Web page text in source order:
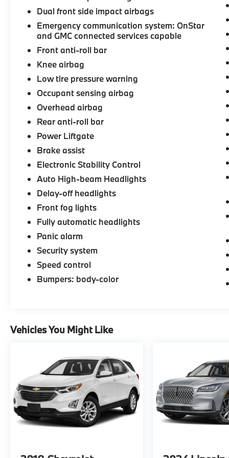
Dual front side impact airbags
Emergency communication system: OnStar
and GMC connected services capable
Front anti-roll bar
Knee airbag
Low tire pressure warning
Occupant sensing airbag
Overhead airbag
Rear anti-roll bar
Power Liftgate
Brake assist
Electronic Stability Control
Auto High-beam Headlights
Delay-off headlights
Front fog lights
Fully automatic headlights
Panic alarm
Security system
Speed control
Bumpers: body-color
Vehicles You Might Like